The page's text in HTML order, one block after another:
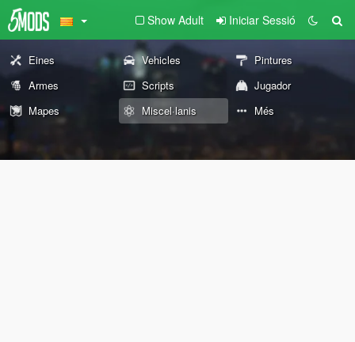
Show Adult Iniciar Sessió
Eines Vehicles
Pintures
Armes
Scripts
Jugador
Mapes
Miscel·lanis Més